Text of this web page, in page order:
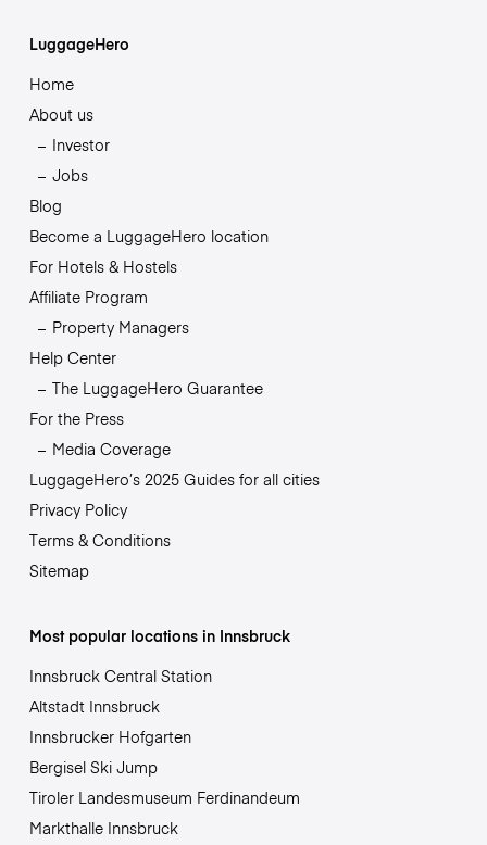
LuggageHero
Home
About us
Investor
Jobs
Blog
Become a LuggageHero location
For Hotels & Hostels
Affiliate Program
Property Managers
Help Center
The LuggageHero Guarantee
For the Press
Media Coverage
LuggageHero’s 2025 Guides for all cities
Privacy Policy
Terms & Conditions
Sitemap
Most popular locations in Innsbruck
Innsbruck Central Station
Altstadt Innsbruck
Innsbrucker Hofgarten
Bergisel Ski Jump
Tiroler Landesmuseum Ferdinandeum
Markthalle Innsbruck